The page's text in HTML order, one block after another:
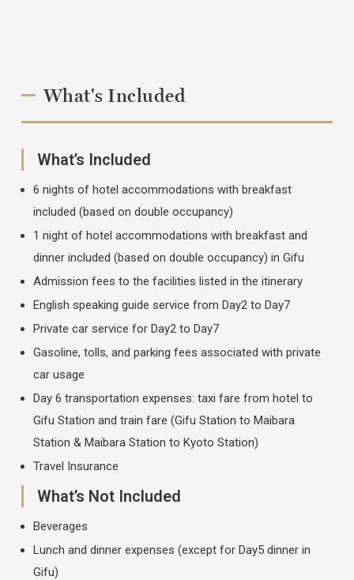
What's Included
What’s Included
6 nights of hotel accommodations with breakfast
included (based on double occupancy)
1 night of hotel accommodations with breakfast and
dinner included (based on double occupancy) in Gifu
Admission fees to the facilities listed in the itinerary
English speaking guide service from Day2 to Day7
Private car service for Day2 to Day7
Gasoline, tolls, and parking fees associated with private
car usage
Day 6 transportation expenses: taxi fare from hotel to
Gifu Station and train fare (Gifu Station to Maibara
Station & Maibara Station to Kyoto Station)
Travel Insurance
What’s Not Included
Beverages
Lunch and dinner expenses (except for Day5 dinner in
Gifu)